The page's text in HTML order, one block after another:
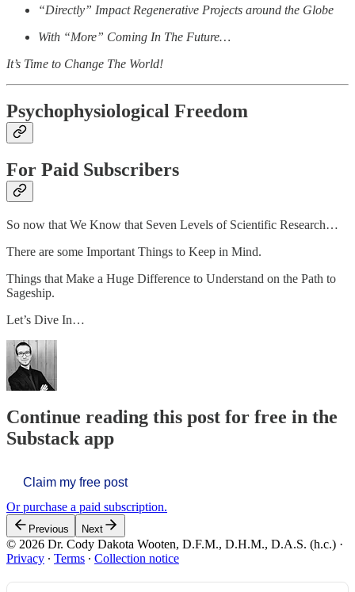
“Directly” Impact Regenerative Projects around the Globe
With “More” Coming In The Future…
It’s Time to Change The World!
Psychophysiological Freedom
For Paid Subscribers
So now that We Know that Seven Levels of Scientific Research…
There are some Important Things to Keep in Mind.
Things that Make a Huge Difference to Understand on the Path to
Sageship.
Let’s Dive In…
Continue reading this post for free in the
Substack app
Claim my free post
Or purchase a paid subscription.
Previous Next
© 2026 Dr. Cody Dakota Wooten, D.F.M., D.H.M., D.A.S. (h.c.) ·
Privacy ∙ Terms ∙ Collection notice